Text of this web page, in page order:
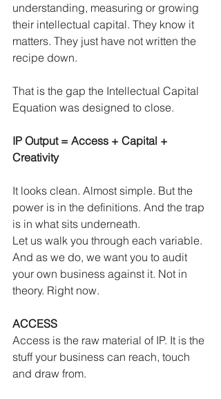
understanding, measuring or growing
their intellectual capital. They know it
matters. They just have not written the
recipe down.
That is the gap the Intellectual Capital
Equation was designed to close.
IP Output = Access + Capital +
Creativity
It looks clean. Almost simple. But the
power is in the definitions. And the trap
is in what sits underneath.
Let us walk you through each variable.
And as we do, we want you to audit
your own business against it. Not in
theory. Right now.
ACCESS
Access is the raw material of IP. It is the
stuff your business can reach, touch
and draw from.